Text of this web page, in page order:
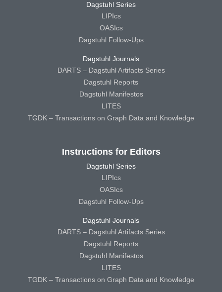
Dagstuhl Series
LIPIcs
OASIcs
Dagstuhl Follow-Ups
Dagstuhl Journals
DARTS – Dagstuhl Artifacts Series
Dagstuhl Reports
Dagstuhl Manifestos
LITES
TGDK – Transactions on Graph Data and Knowledge
Instructions for Editors
Dagstuhl Series
LIPIcs
OASIcs
Dagstuhl Follow-Ups
Dagstuhl Journals
DARTS – Dagstuhl Artifacts Series
Dagstuhl Reports
Dagstuhl Manifestos
LITES
TGDK – Transactions on Graph Data and Knowledge